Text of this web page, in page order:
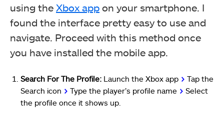
using the Xbox app on your smartphone. I
found the interface pretty easy to use and
navigate. Proceed with this method once
you have installed the mobile app.
Search For The Profile: Launch the Xbox app > Tap the
Search icon > Type the player’s profile name > Select
the profile once it shows up.